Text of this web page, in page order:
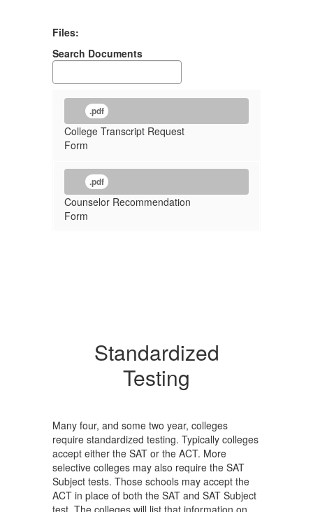
Files:
Search Documents
.pdf
College Transcript Request
Form
.pdf
Counselor Recommendation
Form
Standardized
Testing
Many four, and some two year, colleges
require standardized testing. Typically colleges
accept either the SAT or the ACT. More
selective colleges may also require the SAT
Subject tests. Those schools may accept the
ACT in place of both the SAT and SAT Subject
test. The colleges will list that information on